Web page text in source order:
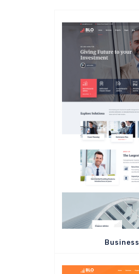
Business